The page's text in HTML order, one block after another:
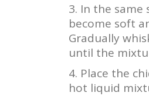
In the
become soft
Gradually
until the
Place the
hot liquid